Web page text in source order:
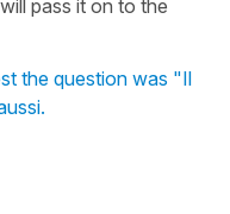
pass it on to the
the question was "Il